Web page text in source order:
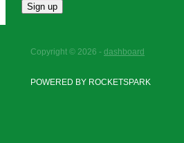
Sign up
Copyright © 2026 - dashboard
POWERED BY ROCKETSPARK